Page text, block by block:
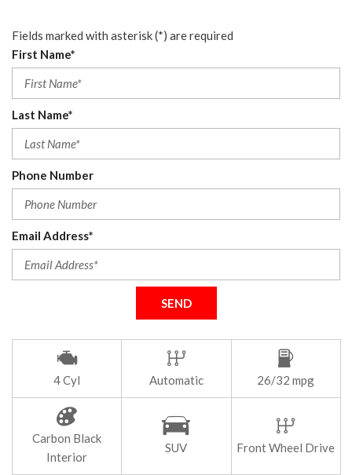
Fields marked with asterisk (*) are required
First Name*
Last Name*
Phone Number
Email Address*
SEND
4 Cyl Automatic 26/32 mpg
Carbon Black
Interior
SUV Front Wheel Drive